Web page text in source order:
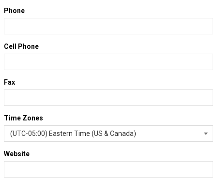
Phone
Cell Phone
Fax
Time Zones
Website